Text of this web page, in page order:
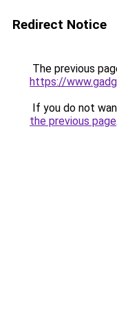
Redirect Notice
The previous
https://
If you do not
the previous page.